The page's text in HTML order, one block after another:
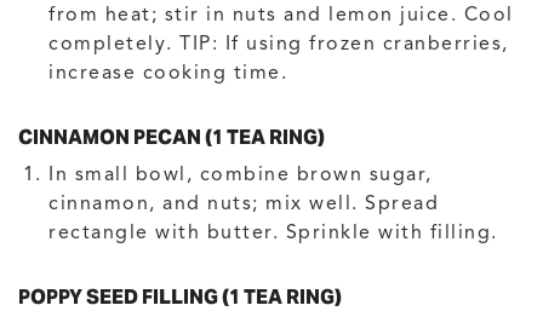
from heat; stir in nuts and lemon juice. Cool
completely. TIP: If using frozen cranberries,
increase cooking time.
CINNAMON PECAN (1 TEA RING)
In small bowl, combine brown sugar,
cinnamon, and nuts; mix well. Spread
rectangle with butter. Sprinkle with filling.
POPPY SEED FILLING (1 TEA RING)